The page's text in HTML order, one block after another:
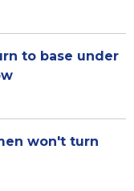
to base under
won't turn